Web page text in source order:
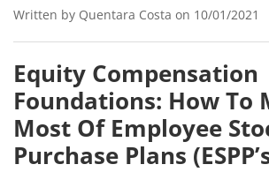
Written by Quentara Costa on 10/01/2021
Equity Compensation
Foundations: How To
Most Of Employee
Purchase Plans